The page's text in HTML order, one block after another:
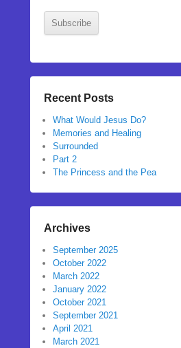
Subscribe
Recent Posts
What Would Jesus Do?
Memories and Healing
Surrounded
Part 2
The Princess and the Pea
Archives
September 2025
October 2022
March 2022
January 2022
October 2021
September 2021
April 2021
March 2021